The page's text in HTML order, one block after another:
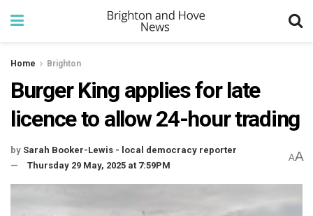
Home Brighton
Burger King applies for late
licence to allow 24-hour trading
by Sarah Booker-Lewis - local democracy reporter
Thursday 29 May, 2025 at 7:59PM
AA